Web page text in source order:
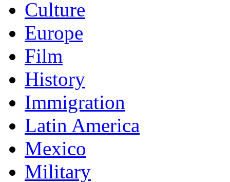
Culture
Europe
Film
History
Immigration
Latin America
Mexico
Military